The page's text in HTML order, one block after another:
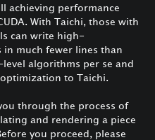
achieving performance
With Taichi, those with
can write high-
much fewer lines than
algorithms per se and
to Taichi.
through the process of
and rendering a piece
you proceed, please